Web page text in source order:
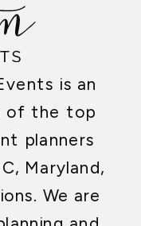
is an
of the top
planners
Maryland,
We are